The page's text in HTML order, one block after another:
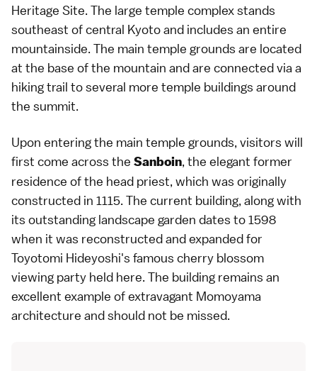
Heritage Site. The large temple complex stands
southeast of central Kyotoand includes an entire
mountainside. The main temple grounds are located
at the base of the mountain and are connected via a
hiking trail to several more temple buildings around
the summit.
Upon entering the main temple grounds, visitors will
first come across the Sanboin, the elegant former
residence of the head priest, which was originally
constructed in 1115. The current building, along with
its outstanding landscape garden dates to 1598
when it was reconstructed and expanded for
Toyotomi Hideyoshi's famous cherry blossom
viewing party held here. The building remains an
excellent example of extravagant Momoyama
architecture and should not be missed.